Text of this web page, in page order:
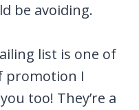
be avoiding.
list is one of
promotion I
too! They’re a